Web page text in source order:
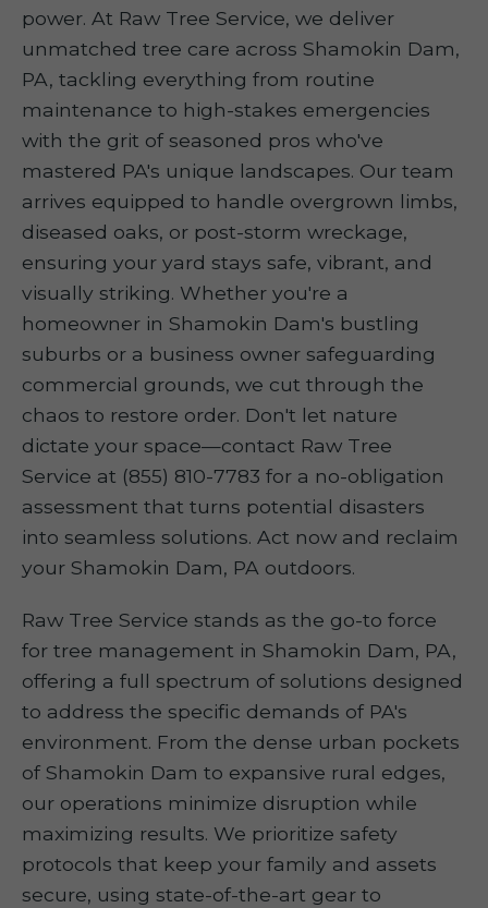
power. At Raw Tree Service, we deliver
unmatched tree care across Shamokin Dam,
PA, tackling everything from routine
maintenance to high-stakes emergencies
with the grit of seasoned pros who've
mastered PA's unique landscapes. Our team
arrives equipped to handle overgrown limbs,
diseased oaks, or post-storm wreckage,
ensuring your yard stays safe, vibrant, and
visually striking. Whether you're a
homeowner in Shamokin Dam's bustling
suburbs or a business owner safeguarding
commercial grounds, we cut through the
chaos to restore order. Don't let nature
dictate your space—contact Raw Tree
Service at (855) 810-7783 for a no-obligation
assessment that turns potential disasters
into seamless solutions. Act now and reclaim
your Shamokin Dam, PA outdoors.
Raw Tree Service stands as the go-to force
for tree management in Shamokin Dam, PA,
offering a full spectrum of solutions designed
to address the specific demands of PA's
environment. From the dense urban pockets
of Shamokin Dam to expansive rural edges,
our operations minimize disruption while
maximizing results. We prioritize safety
protocols that keep your family and assets
secure, using state-of-the-art gear to